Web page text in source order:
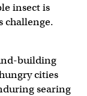
insect is
challenge.
building
cities
searing